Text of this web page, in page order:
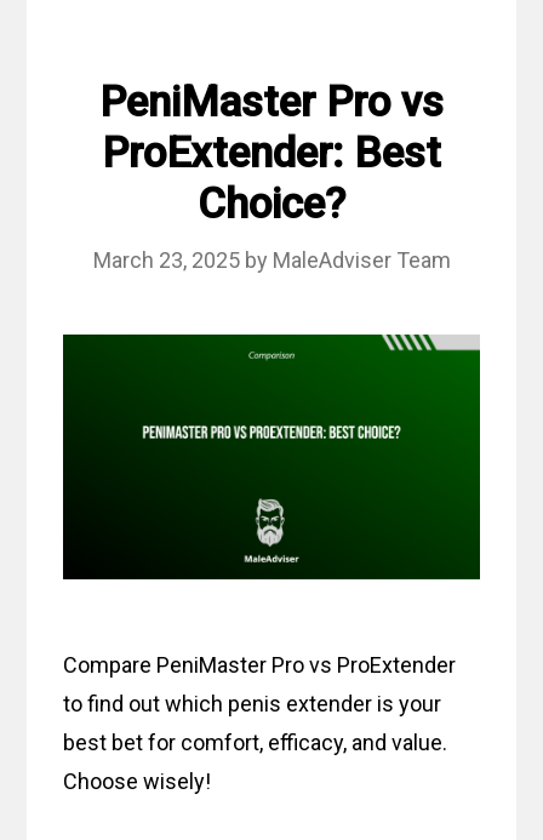
PeniMaster Pro vs
ProExtender: Best
Choice?
March 23, 2025 by MaleAdviser Team
Compare PeniMaster Pro vs ProExtender
to find out which penis extender is your
best bet for comfort, efficacy, and value.
Choose wisely!